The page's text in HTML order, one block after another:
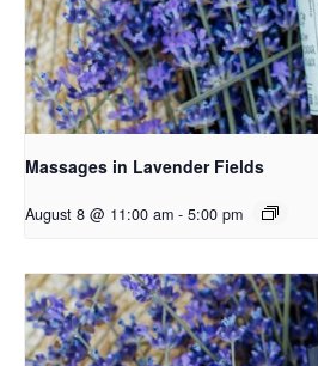
Massages in Lavender Fields
August 8 @ 11:00 am - 5:00 pm